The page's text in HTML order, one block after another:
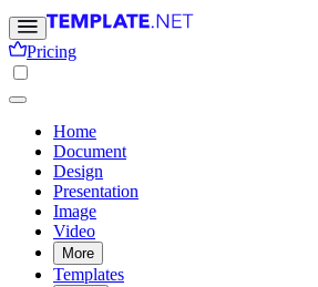
Pricing
Home
Document
Design
Presentation
Image
Video
More
Templates